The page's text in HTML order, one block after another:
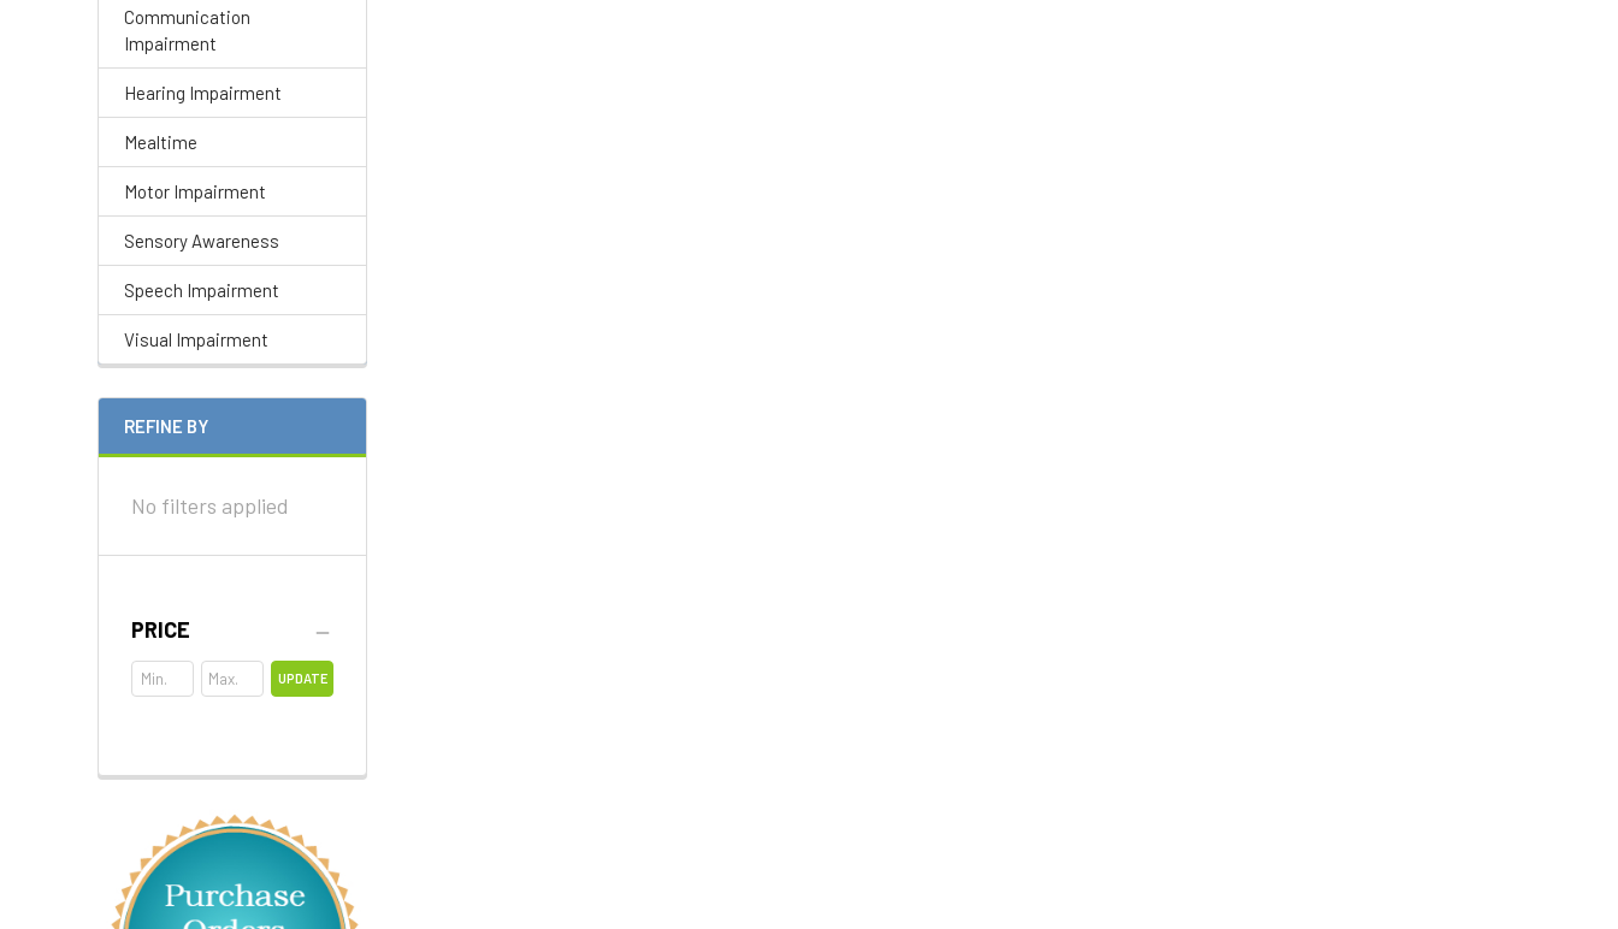
Communication
Impairment
Hearing Impairment
Mealtime
Motor Impairment
Sensory Awareness
Speech Impairment
Visual Impairment
REFINE BY
No filters applied
PRICE
UPDATE